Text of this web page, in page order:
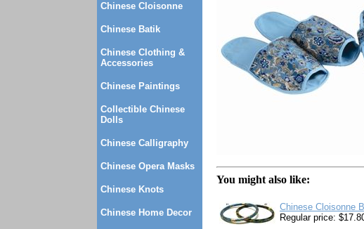
Chinese Cloisonne
Chinese Batik
Chinese Clothing &
Accessories
Chinese Paintings
Collectible Chinese
Dolls
Chinese Calligraphy
Chinese Opera Masks
Chinese Knots
Chinese Home Decor
You might also like:
Chinese Cloisonne
Regular price: